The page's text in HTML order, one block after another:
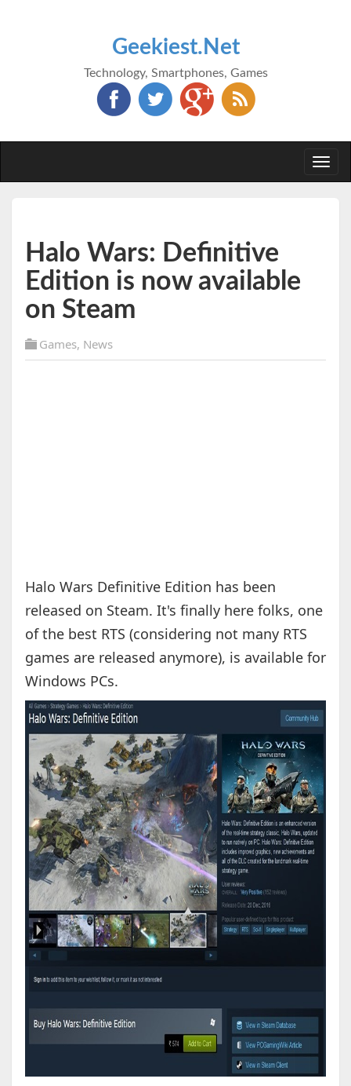
Geekiest.Net
Technology, Smartphones, Games
Halo Wars: Definitive
Edition is now available
on Steam
Games, News
Halo Wars Definitive Edition has been
released on Steam. It's finally here folks, one
of the best RTS (considering not many RTS
games are released anymore), is available for
Windows PCs.